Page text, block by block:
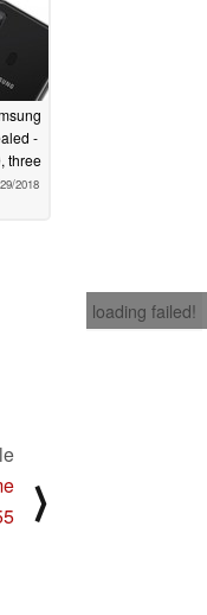
-
three
2018
loading failed!
⟩